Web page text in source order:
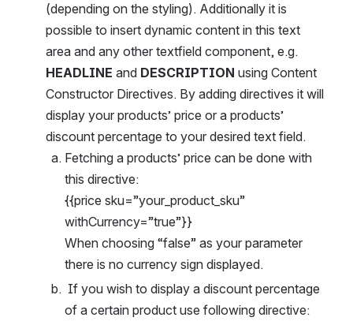
(depending on the styling). Additionally it is
possible to insert dynamic content in this text
HEADLINE and DESCRIPTION using Content
Constructor Directives. By adding directives it will
display your products’ price or a products’
discount percentage to your desired text field.
Fetching a products’ price can be done with
this directive:
{{price sku=”your_product_sku”
withCurrency=”true”}}
When choosing “false” as your parameter
there is no currency sign displayed.
of a certain product use following directive: